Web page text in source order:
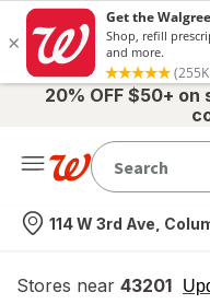
20% OFF $50+
Nearest store
114 W 3rd Ave,
Stores near 43201